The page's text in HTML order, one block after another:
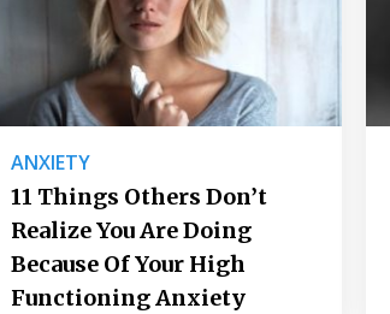
ANXIETY
11 Things Others Don’t
Realize You Are Doing
Because Of Your High
Functioning Anxiety